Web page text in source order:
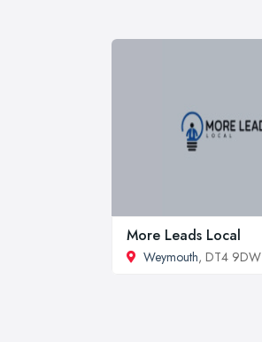
More Leads Local
Weymouth, DT4 9DW